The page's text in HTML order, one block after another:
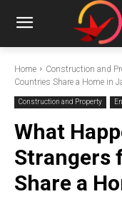
Home Construction and
Countries Share a Home in
Construction and Property
What
Strangers
Share a